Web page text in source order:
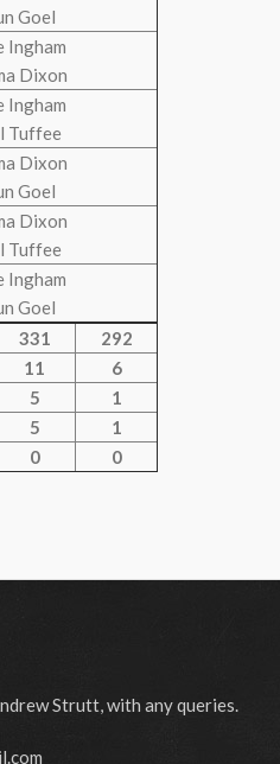
Goel
Ingham
Dixon
Ingham
Tuffee
Dixon
Goel
Dixon
Tuffee
Ingham
Goel
331
292
11
6
5
1
5
1
0 0
Strutt, with any queries.